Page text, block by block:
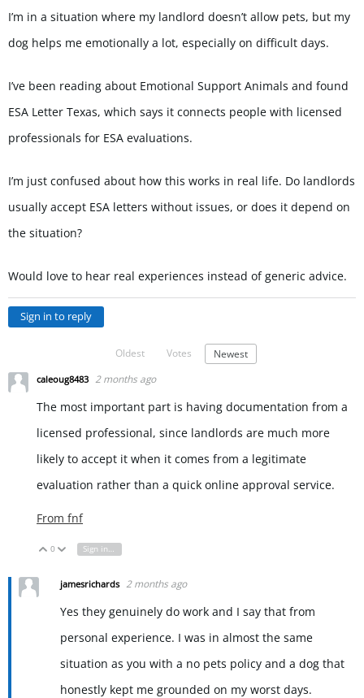
I’m in a situation where my landlord doesn’t allow pets, but my
dog helps me emotionally a lot, especially on difficult days.
I’ve been reading about Emotional Support Animals and found
ESA Letter Texas, which says it connects people with licensed
professionals for ESA evaluations.
I’m just confused about how this works in real life. Do landlords
usually accept ESA letters without issues, or does it depend on
the situation?
Would love to hear real experiences instead of generic advice.
Sign in to reply
Oldest Votes Newest
caleoug8483 2 months ago
The most important part is having documentation from a
licensed professional, since landlords are much more
likely to accept it when it comes from a legitimate
evaluation rather than a quick online approval service.
From fnf
Vote Up
0 Vote Down
Sign in to reply
jamesrichards 2 months ago
Yes they genuinely do work and I say that from
personal experience. I was in almost the same
situation as you with a no pets policy and a dog that
honestly kept me grounded on my worst days.